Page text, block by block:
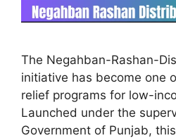
The Negahban-Rashan-
initiative has become one
relief programs for low-
Launched under the
Government of Punjab,